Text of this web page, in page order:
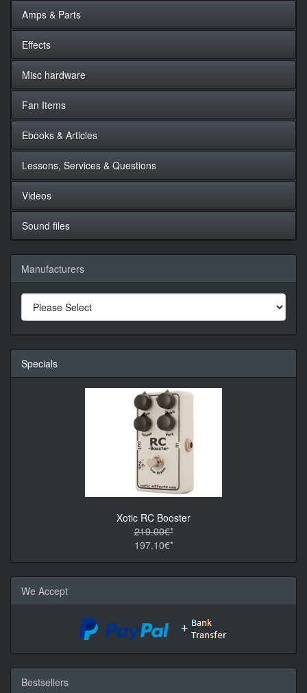
Amps & Parts
Effects
Misc hardware
Fan Items
Ebooks & Articles
Lessons, Services & Questions
Videos
Sound files
Manufacturers
Specials
Xotic RC Booster
219.00€*
197.10€*
We Accept
Bestsellers